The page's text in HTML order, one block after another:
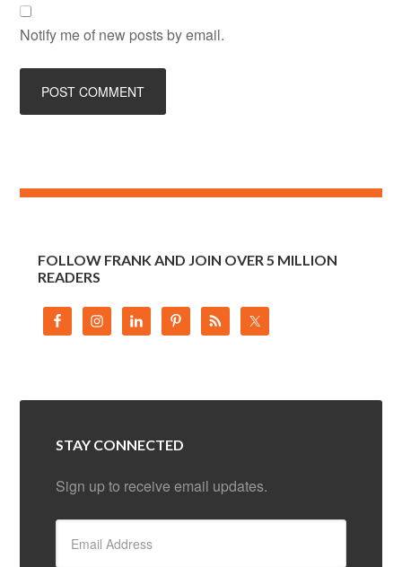
Notify me of new posts by email.
FOLLOW FRANK AND JOIN OVER 5 MILLION
READERS
STAY CONNECTED
Sign up to receive email updates.